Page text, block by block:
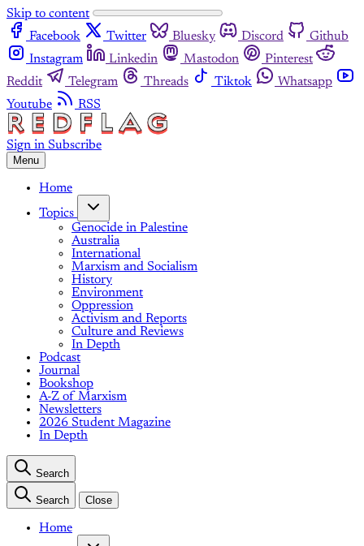
Skip to content
Facebook
Twitter Bluesky Discord
Github
Instagram
Linkedin Mastodon
Pinterest
Reddit
Telegram Threads Tiktok
Whatsapp
Youtube
RSS
Sign in Subscribe
Menu
Home
Topics
Genocide in Palestine
Australia
International
Marxism and Socialism
History
Environment
Oppression
Activism and Reports
Culture and Reviews
In Depth
Podcast
Journal
Bookshop
A-Z of Marxism
Newsletters
2026 Student Magazine
In Depth
Search
Search Close
Home